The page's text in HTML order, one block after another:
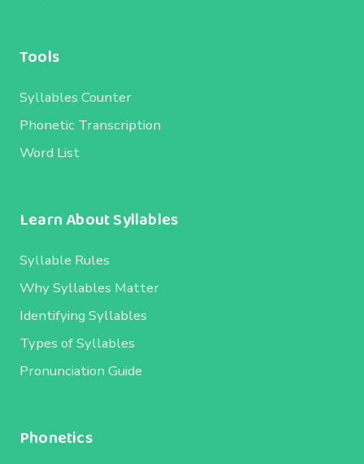
Tools
Syllables Counter
Phonetic Transcription
Word List
Learn About Syllables
Syllable Rules
Why Syllables Matter
Identifying Syllables
Types of Syllables
Pronunciation Guide
Phonetics